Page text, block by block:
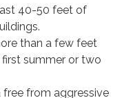
40-50 feet of
than a few feet
summer or two
free from aggressive